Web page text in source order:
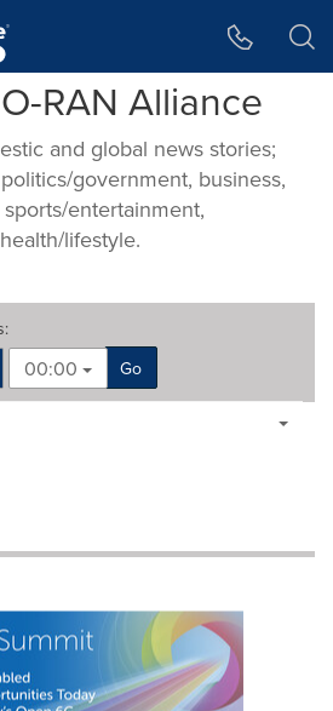
RAN Alliance
and global news stories;
government, business,
entertainment,
lifestyle.
:
00:00
Go